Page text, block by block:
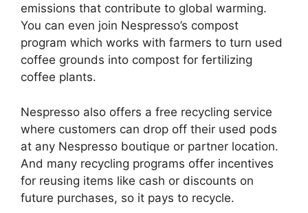
emissions that contribute to global warming.
You can even join Nespresso’s compost
program which works with farmers to turn used
coffee grounds into compost for fertilizing
coffee plants.
Nespresso also offers a free recycling service
where customers can drop off their used pods
at any Nespresso boutique or partner location.
And many recycling programs offer incentives
for reusing items like cash or discounts on
future purchases, so it pays to recycle.